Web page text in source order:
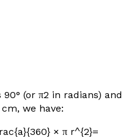
(or π2 in radians) and
we have:
× π r^{2}=